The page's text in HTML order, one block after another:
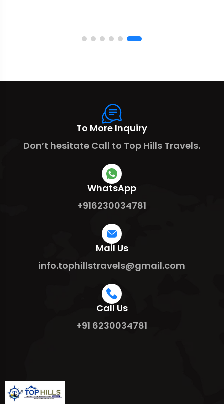
To More Inquiry
Don’t hesitate Call to Top Hills Travels.
WhatsApp
+916230034781
Mail Us
info.tophillstravels@gmail.com
Call Us
+91 6230034781